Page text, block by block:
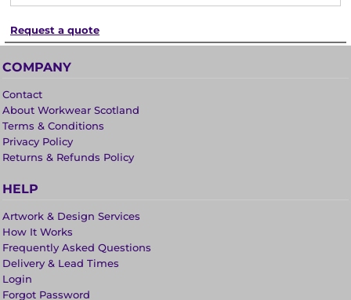
Request a quote
COMPANY
Contact
About Workwear Scotland
Terms & Conditions
Privacy Policy
Returns & Refunds Policy
HELP
Artwork & Design Services
How It Works
Frequently Asked Questions
Delivery & Lead Times
Login
Forgot Password